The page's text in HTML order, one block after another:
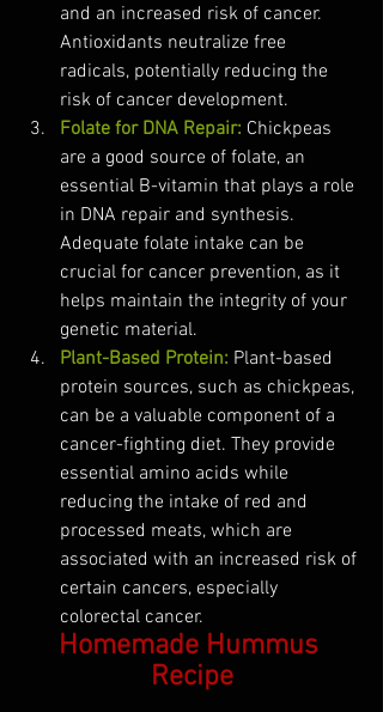
and an increased risk of cancer.
Antioxidants neutralize free
radicals, potentially reducing the
risk of cancer development.
Folate for DNA Repair: Chickpeas
are a good source of folate, an
essential B-vitamin that plays a role
in DNA repair and synthesis.
Adequate folate intake can be
crucial for cancer prevention, as it
helps maintain the integrity of your
genetic material.
Plant-Based Protein: Plant-based
protein sources, such as chickpeas,
can be a valuable component of a
cancer-fighting diet. They provide
essential amino acids while
reducing the intake of red and
processed meats, which are
associated with an increased risk of
certain cancers, especially
colorectal cancer.
Homemade Hummus
Recipe